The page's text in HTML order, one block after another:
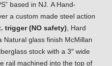
based in NJ. A Hand-
a custom made steel action
trigger (NO safety) , Hard
glass finish McMillan
stock with a 3″ wide
rail machined into the top of